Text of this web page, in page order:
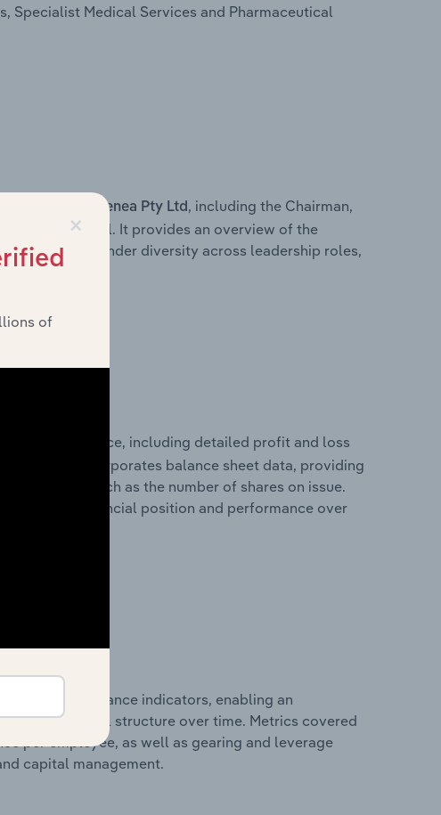
Specialist Medical Services and Pharmaceutical
Genea Pty Ltd , including the Chairman,
personnel. It provides an overview of the
of gender diversity across leadership roles,
team.
performance, including detailed profit and loss
It also incorporates balance sheet data, providing
metrics such as the number of shares on issue.
financial position and performance over
performance indicators, enabling an
and financial structure over time. Metrics covered
per employee, as well as gearing and leverage
capital management.
×
of